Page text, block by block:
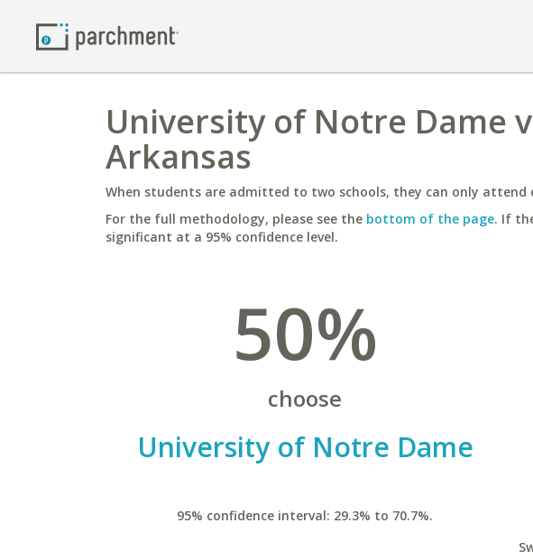
University of Notre Dame
Arkansas
When students are admitted to two schools, they can only attend
For the full methodology, please see the bottom of the page. If
significant at a 95% confidence level.
50%
choose
University of Notre Dame
95% confidence interval: 29.3% to 70.7%.